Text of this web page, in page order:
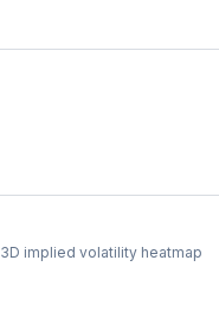
3D implied volatility heatmap